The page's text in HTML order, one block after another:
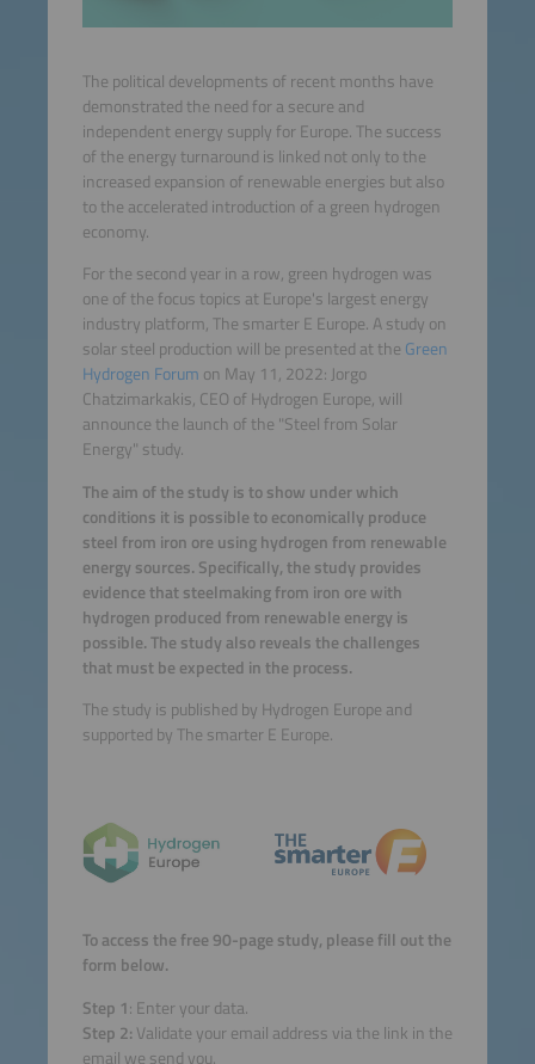
The political developments of recent months have
demonstrated the need for a secure and
independent energy supply for Europe. The success
of the energy turnaround is linked not only to the
increased expansion of renewable energies but also
to the accelerated introduction of a green hydrogen
economy.
For the second year in a row, green hydrogen was
one of the focus topics at Europe's largest energy
industry platform, The smarter E Europe. A study on
solar steel production will be presented at the Green
Hydrogen Forum on May 11, 2022: Jorgo
Chatzimarkakis, CEO of Hydrogen Europe, will
announce the launch of the "Steel from Solar
Energy" study.
The aim of the study is to show under which
conditions it is possible to economically produce
steel from iron ore using hydrogen from renewable
energy sources. Specifically, the study provides
evidence that steelmaking from iron ore with
hydrogen produced from renewable energy is
possible. The study also reveals the challenges
that must be expected in the process.
The study is published by Hydrogen Europe and
supported by The smarter E Europe.
To access the free 90-page study, please fill out the
form below.
Step 1: Enter your data.
Step 2: Validate your email address via the link in the
email we send you.